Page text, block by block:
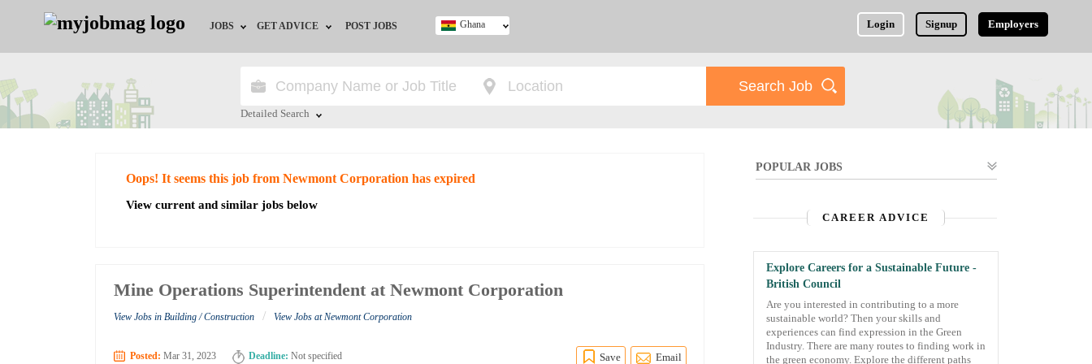
JOBS
Jobs by City
Jobs by Industry
GET ADVICE
HR/Recruiter Advice
POST JOBS Login Signup Employers
Ghana
Detailed Search
Oops! It seems this job from Newmont Corporation has expired
View current and similar jobs below
Mine Operations Superintendent at Newmont Corporation
View Jobs in Building / Construction / View Jobs at Newmont Corporation
Posted: Mar 31, 2023 Deadline: Not specified Save Email
POPULAR JOBS
CAREER ADVICE
Explore Careers for a Sustainable Future -
British Council
Are you interested in contributing to a more
sustainable world? Then your skills and
experiences can find expression in the Green
Industry. There are many routes to finding work in
the green economy. Explore the different paths